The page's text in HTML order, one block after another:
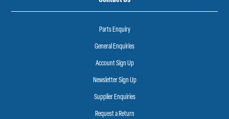
Parts Enquiry
General Enquiries
Account Sign Up
Newsletter Sign Up
Supplier Enquiries
Request a Return